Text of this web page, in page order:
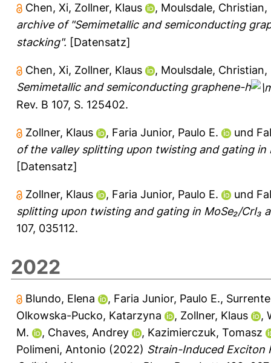
Chen, Xi, Zollner, Klaus , Moulsdale, Christian,
archive of "Semimetallic and semiconducting
stacking". [Datensatz]
Chen, Xi, Zollner, Klaus , Moulsdale, Christian,
Semimetallic and semiconducting graphene-h
Rev. B 107, S. 125402.
Zollner, Klaus , Faria Junior, Paulo E. und
of the valley splitting upon twisting and gating in
[Datensatz]
Zollner, Klaus , Faria Junior, Paulo E. und
splitting upon twisting and gating in MoSe₂/CrI₃
107, 035112.
2022
Blundo, Elena , Faria Junior, Paulo E.,
Olkowska-Pucko, Katarzyna
, Zollner, Klaus ,
M.
, Chaves, Andrey , Kazimierczuk, Tomasz
Polimeni, Antonio (2022) Strain-Induced Exciton